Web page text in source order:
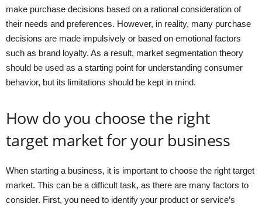
make purchase decisions based on a rational consideration of
their needs and preferences. However, in reality, many purchase
decisions are made impulsively or based on emotional factors
such as brand loyalty. As a result, market segmentation theory
should be used as a starting point for understanding consumer
behavior, but its limitations should be kept in mind.
How do you choose the right
target market for your business
When starting a business, it is important to choose the right target
market. This can be a difficult task, as there are many factors to
consider. First, you need to identify your product or service’s